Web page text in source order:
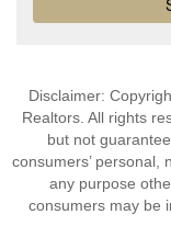
Disclaimer:
Realtors. All rights
but not
consumers’ personal,
any purpose
consumers may be